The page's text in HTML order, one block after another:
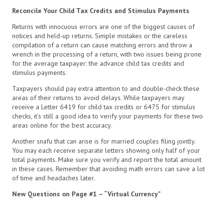
Reconcile Your Child Tax Credits and Stimulus Payments
Returns with innocuous errors are one of the biggest causes of
notices and held-up returns. Simple mistakes or the careless
compilation of a return can cause matching errors and throw a
wrench in the processing of a return, with two issues being prone
for the average taxpayer: the advance child tax credits and
stimulus payments.
Taxpayers should pay extra attention to and double-check these
areas of their returns to avoid delays. While taxpayers may
receive a Letter 6419 for child tax credits or 6475 for stimulus
checks, it’s still a good idea to verify your payments for these two
areas online for the best accuracy.
Another snafu that can arise is for married couples filing jointly.
You may each receive separate letters showing only half of your
total payments. Make sure you verify and report the total amount
in these cases. Remember that avoiding math errors can save a lot
of time and headaches later.
New Questions on Page #1 – “Virtual Currency”